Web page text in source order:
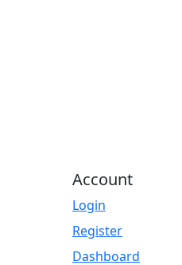
Account
Login
Register
Dashboard